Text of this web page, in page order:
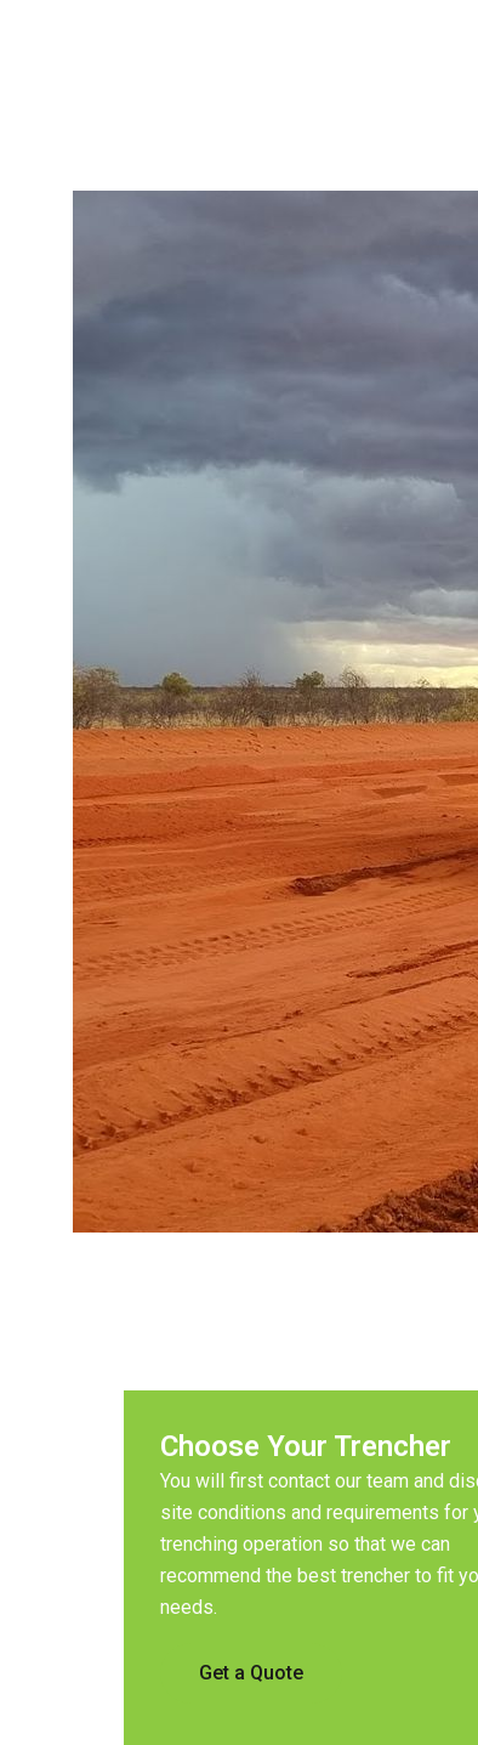
Choose Your Trencher
You will first contact our team and
site conditions and requirements for
trenching operation so that we can
recommend the best trencher to fit
needs.
Get a Quote